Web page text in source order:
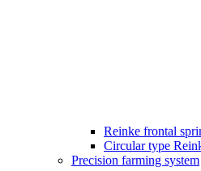
Reinke frontal
Circular type
Precision farming system